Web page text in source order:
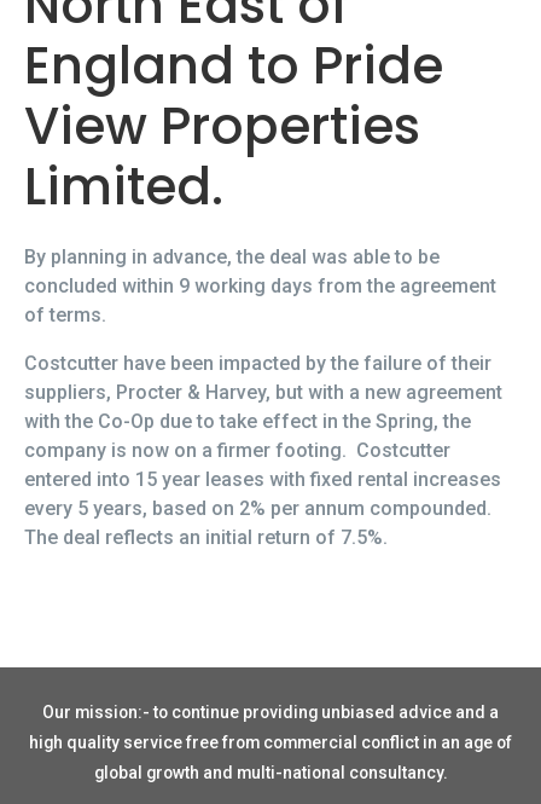
England to Pride
View Properties
Limited.
By planning in advance, the deal was able to be
concluded within 9 working days from the agreement
of terms.
Costcutter have been impacted by the failure of their
suppliers, Procter & Harvey, but with a new agreement
with the Co-Op due to take effect in the Spring, the
company is now on a firmer footing. Costcutter
entered into 15 year leases with fixed rental increases
every 5 years, based on 2% per annum compounded.
The deal reflects an initial return of 7.5%.
Our mission:- to continue providing unbiased advice and a
high quality service free from commercial conflict in an age of
global growth and multi-national consultancy.